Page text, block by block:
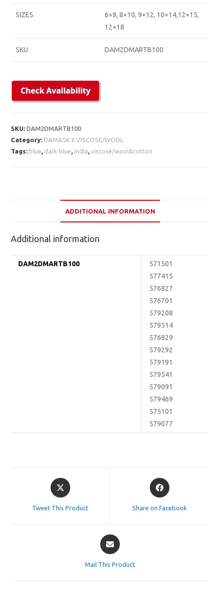
SIZES
6×9, 8×10, 9×12, 10×14,12×15,
12×18
SKU DAM2DMARTB100
SKU:DAM2DMARTB100
Category: DAMASK II VISCOSE/WOOL
Tags: blue, dark blue, india,viscose/wool&cotton
ADDITIONAL INFORMATION
Additional information
DAM2DMARTB100
571501
577415
576827
576701
579208
579514
576829
579292
579191
579541
579091
579469
575101
579077
Opens
in
Tweet This Product
Opens
in
Share on Facebook
Opens
in
Mail This Product